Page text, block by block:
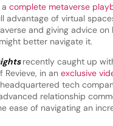
complete metaverse
advantage of virtual
and giving advice on
better navigate it.
recently caught up
Revieve, in an exclusive
tech
relationship
ease of navigating an